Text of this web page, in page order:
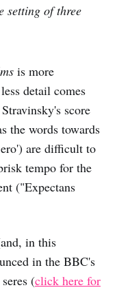
setting of three
is more
detail comes
score
the words towards
are difficult to
tempo for the
("Expectans
in this
in the BBC's
(click here for